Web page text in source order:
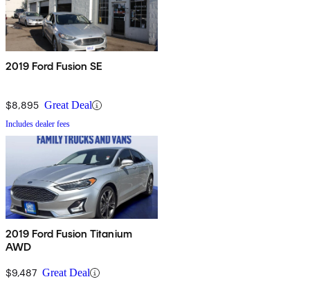
2019 Ford Fusion SE
$8,895 Great Deal
Includes dealer fees
2019 Ford Fusion Titanium
AWD
$9,487 Great Deal